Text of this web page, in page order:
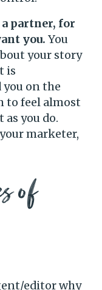
a partner, for
you. You
your story
is
on the
to feel almost
you do.
marketer,
of
editor why